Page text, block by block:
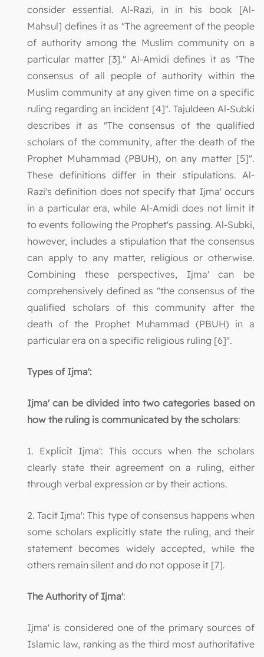
consider essential. Al-Razi, in in his book [Al-
Mahsul] defines it as "The agreement of the people
of authority among the Muslim community on a
particular matter [3]." Al-Amidi defines it as "The
consensus of all people of authority within the
Muslim community at any given time on a specific
ruling regarding an incident [4]". Tajuldeen Al-Subki
describes it as "The consensus of the qualified
scholars of the community, after the death of the
Prophet Muhammad (PBUH), on any matter [5]".
These definitions differ in their stipulations. Al-
Razi's definition does not specify that Ijma' occurs
in a particular era, while Al-Amidi does not limit it
to events following the Prophet's passing. Al-Subki,
however, includes a stipulation that the consensus
can apply to any matter, religious or otherwise.
Combining these perspectives, Ijma' can be
comprehensively defined as "the consensus of the
qualified scholars of this community after the
death of the Prophet Muhammad (PBUH) in a
particular era on a specific religious ruling [6]".
Types of Ijma':
Ijma' can be divided into two categories based on
how the ruling is communicated by the scholars:
1. Explicit Ijma': This occurs when the scholars
clearly state their agreement on a ruling, either
through verbal expression or by their actions.
2. Tacit Ijma': This type of consensus happens when
some scholars explicitly state the ruling, and their
statement becomes widely accepted, while the
others remain silent and do not oppose it [7].
The Authority of Ijma':
Ijma' is considered one of the primary sources of
Islamic law, ranking as the third most authoritative